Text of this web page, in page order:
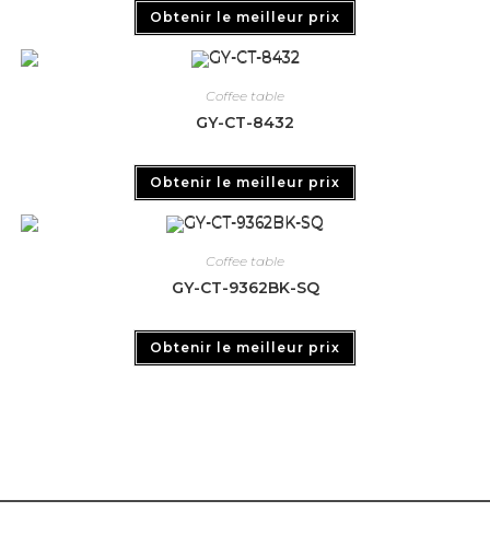
Obtenir le meilleur prix
Coffee table
GY-CT-8432
Obtenir le meilleur prix
Coffee table
GY-CT-9362BK-SQ
Obtenir le meilleur prix